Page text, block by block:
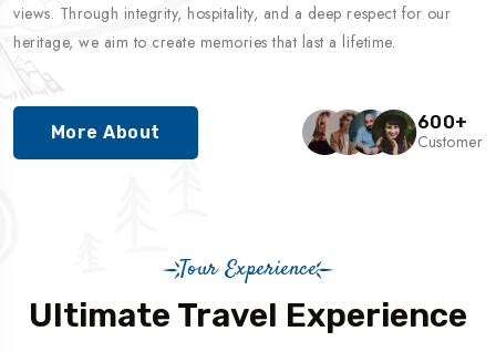
views. Through integrity, hospitality, and a deep respect for our
heritage, we aim to create memories that last a lifetime.
More About 600+
Customer
Tour Experience
Ultimate Travel Experience